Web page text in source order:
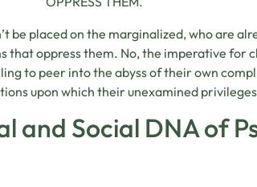
be placed on the marginalized, who are
that oppress them. No, the imperative for
to peer into the abyss of their own
upon which their unexamined
and Social DNA of